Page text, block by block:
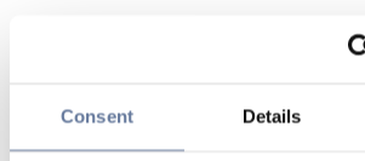
Consent Details